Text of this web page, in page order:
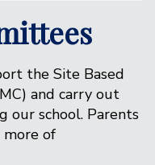
the Site Based
and carry out
our school. Parents
more of